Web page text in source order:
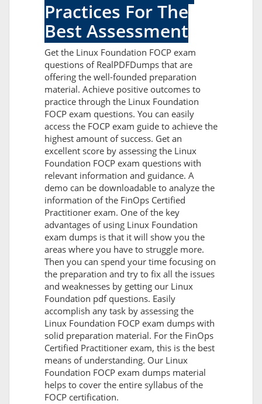
Practices For The
Best Assessment
Get the Linux Foundation FOCP exam
questions of RealPDFDumps that are
offering the well-founded preparation
material. Achieve positive outcomes to
practice through the Linux Foundation
FOCP exam questions. You can easily
access the FOCP exam guide to achieve the
highest amount of success. Get an
excellent score by assessing the Linux
Foundation FOCP exam questions with
relevant information and guidance. A
demo can be downloadable to analyze the
information of the FinOps Certified
Practitioner exam. One of the key
advantages of using Linux Foundation
exam dumps is that it will show you the
areas where you have to struggle more.
Then you can spend your time focusing on
the preparation and try to fix all the issues
and weaknesses by getting our Linux
Foundation pdf questions. Easily
accomplish any task by assessing the
Linux Foundation FOCP exam dumps with
solid preparation material. For the FinOps
Certified Practitioner exam, this is the best
means of understanding. Our Linux
Foundation FOCP exam dumps material
helps to cover the entire syllabus of the
FOCP certification.